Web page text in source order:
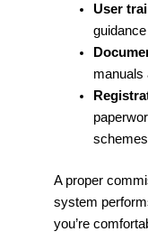
User
manuals
schemes
A proper
system
you’re